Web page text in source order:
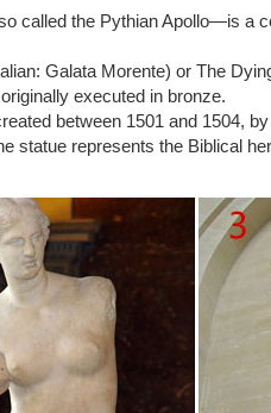
Modern Art and America: …
BY AUGUSTE
had a huge influence on
by Auguste Rodin Sculpture …
called the Pythian Apollo—is a
Galata Morente) or The
executed in bronze.
between 1501 and 1504,
statue represents the Biblical